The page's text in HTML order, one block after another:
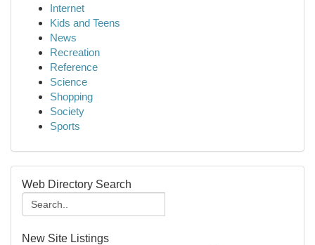
Internet
Kids and Teens
News
Recreation
Reference
Science
Shopping
Society
Sports
Web Directory Search
New Site Listings